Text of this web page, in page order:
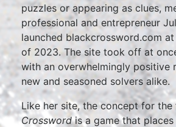
puzzles or appearing as clues,
professional and entrepreneur
launched blackcrossword.com
of 2023. The site took off at
with an overwhelmingly positive
new and seasoned solvers alike.
Like her site, the concept for
Crosswordis a game that places